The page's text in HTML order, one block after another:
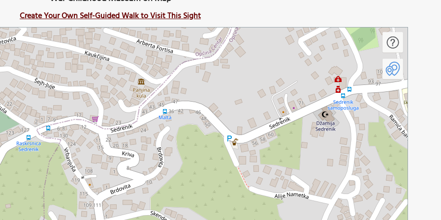
Create Your Own Self-Guided Walk to Visit This Sight